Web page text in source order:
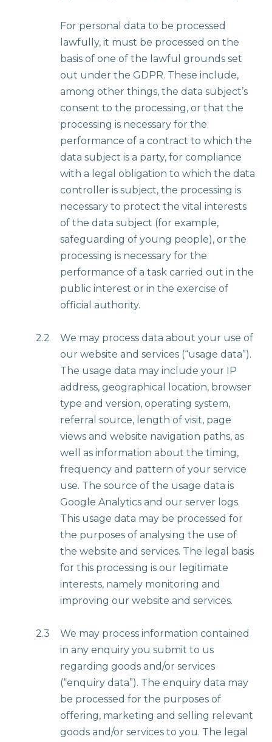
For personal data to be processed
lawfully, it must be processed on the
basis of one of the lawful grounds set
out under the GDPR. These include,
among other things, the data subject’s
consent to the processing, or that the
processing is necessary for the
performance of a contract to which the
data subject is a party, for compliance
with a legal obligation to which the data
controller is subject, the processing is
necessary to protect the vital interests
of the data subject (for example,
safeguarding of young people), or the
processing is necessary for the
performance of a task carried out in the
public interest or in the exercise of
official authority.
2.2
We may process data about your use of
our website and services (“usage data”).
The usage data may include your IP
address, geographical location, browser
type and version, operating system,
referral source, length of visit, page
views and website navigation paths, as
well as information about the timing,
frequency and pattern of your service
use. The source of the usage data is
Google Analytics and our server logs.
This usage data may be processed for
the purposes of analysing the use of
the website and services. The legal basis
for this processing is our legitimate
interests, namely monitoring and
improving our website and services.
2.3
We may process information contained
in any enquiry you submit to us
regarding goods and/or services
(“enquiry data”). The enquiry data may
be processed for the purposes of
offering, marketing and selling relevant
goods and/or services to you. The legal